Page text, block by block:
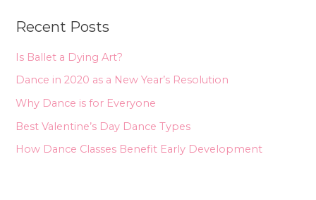
c
r
:
Recent Posts
Is Ballet a Dying Art?
Dance in 2020 as a New Year’s Resolution
Why Dance is for Everyone
Best Valentine’s Day Dance Types
How Dance Classes Benefit Early Development